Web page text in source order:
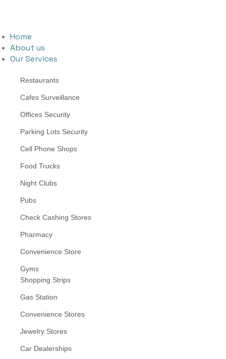
Home
About us
Our Services
Restaurants
Cafes Surveillance
Offices Security
Parking Lots Security
Cell Phone Shops
Food Trucks
Night Clubs
Pubs
Check Cashing Stores
Pharmacy
Convenience Store
Gyms
Shopping Strips
Gas Station
Convenience Stores
Jewelry Stores
Car Dealerships